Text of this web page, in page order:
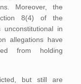
Moreover, the
8(4) of the
in
allegations have
from holding
but still are